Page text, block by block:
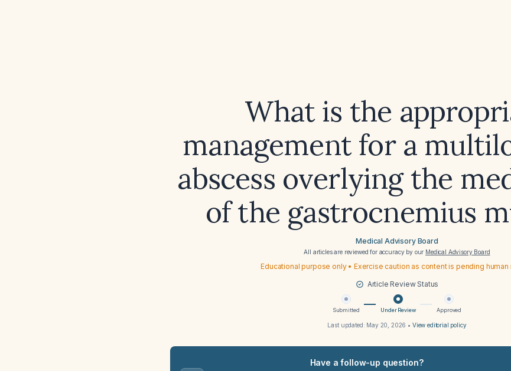
What is the
management for a
abscess overlying the
of the gastrocnemius
Medical Advisory Board
All articles are reviewed for accuracy by our Medical Advisory Board
Educational purpose only • Exercise caution as content is pending
Article Review Status
Submitted Under Review Approved
Last updated: May 20, 2026 • View editorial policy
Have a follow-up question?